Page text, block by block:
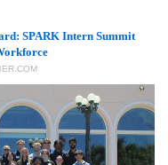
SPARK Intern Summit